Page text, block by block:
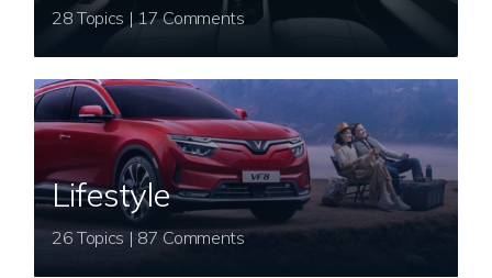
28 Topics | 17 Comments
Lifestyle
26 Topics | 87 Comments